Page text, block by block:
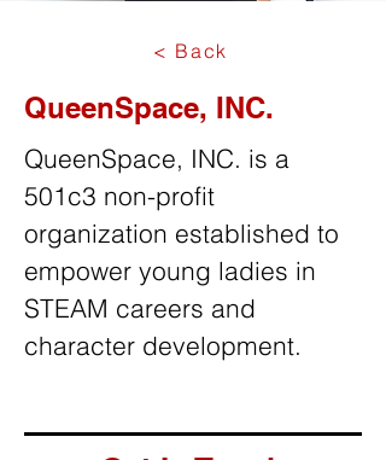
< Back
QueenSpace, INC.
QueenSpace, INC. is a
501c3 non-profit
organization established to
empower young ladies in
STEAM careers and
character development.